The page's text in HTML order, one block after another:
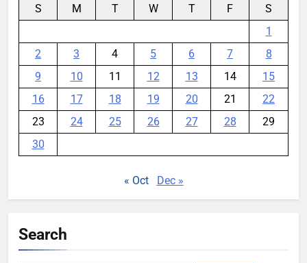
S M T W T F
S
1
2
3 4 5 6 7
8
9
10 11 12 13 14
15
16
17 18 19 20 21
22
23
24 25 26 27 28
29
30
« Oct Dec »
Search